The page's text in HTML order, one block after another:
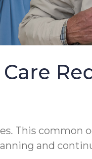
This common
and